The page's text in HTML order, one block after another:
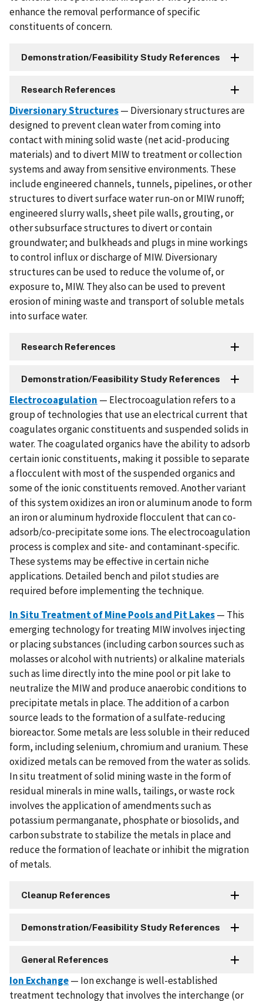
enhance the removal performance of specific
constituents of concern.
Demonstration/Feasibility Study References
Research References
Diversionary Structures— Diversionary structures are
designed to prevent clean water from coming into
contact with mining solid waste (net acid-producing
materials) and to divert MIW to treatment or collection
systems and away from sensitive environments. These
include engineered channels, tunnels, pipelines, or other
structures to divert surface water run-on or MIW runoff;
engineered slurry walls, sheet pile walls, grouting, or
other subsurface structures to divert or contain
groundwater; and bulkheads and plugs in mine workings
to control influx or discharge of MIW. Diversionary
structures can be used to reduce the volume of, or
exposure to, MIW. They also can be used to prevent
erosion of mining waste and transport of soluble metals
into surface water.
Research References
Demonstration/Feasibility Study References
Electrocoagulation — Electrocoagulation refers to a
group of technologies that use an electrical current that
coagulates organic constituents and suspended solids in
water. The coagulated organics have the ability to adsorb
certain ionic constituents, making it possible to separate
a flocculent with most of the suspended organics and
some of the ionic constituents removed. Another variant
of this system oxidizes an iron or aluminum anode to form
an iron or aluminum hydroxide flocculent that can co-
adsorb/co-precipitate some ions. The electrocoagulation
process is complex and site- and contaminant-specific.
These systems may be effective in certain niche
applications. Detailed bench and pilot studies are
required before implementing the technique.
In Situ Treatment of Mine Pools and Pit Lakes— This
emerging technology for treating MIW involves injecting
or placing substances (including carbon sources such as
molasses or alcohol with nutrients) or alkaline materials
such as lime directly into the mine pool or pit lake to
neutralize the MIW and produce anaerobic conditions to
precipitate metals in place. The addition of a carbon
source leads to the formation of a sulfate-reducing
bioreactor. Some metals are less soluble in their reduced
form, including selenium, chromium and uranium. These
oxidized metals can be removed from the water as solids.
In situ treatment of solid mining waste in the form of
residual minerals in mine walls, tailings, or waste rock
involves the application of amendments such as
potassium permanganate, phosphate or biosolids, and
carbon substrate to stabilize the metals in place and
reduce the formation of leachate or inhibit the migration
of metals.
Cleanup References
Demonstration/Feasibility Study References
General References
Ion Exchange— Ion exchange is well-established
treatment technology that involves the interchange (or